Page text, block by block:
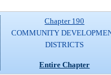
Chapter 190
COMMUNITY
DISTRICTS
Entire Chapter